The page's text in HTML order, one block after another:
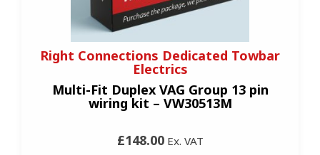
Right Connections Dedicated Towbar
Electrics
Multi-Fit Duplex VAG Group 13 pin
wiring kit – VW30513M
£148.00Ex. VAT